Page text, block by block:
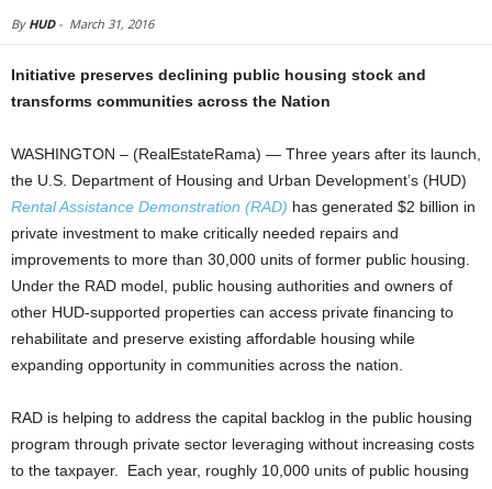
By HUD- March 31, 2016
Initiative preserves declining public housing stock and
transforms communities across the Nation
WASHINGTON – (RealEstateRama) — Three years after its launch,
the U.S. Department of Housing and Urban Development’s (HUD)
Rental Assistance Demonstration (RAD) has generated $2 billion in
private investment to make critically needed repairs and
improvements to more than 30,000 units of former public housing.
Under the RAD model, public housing authorities and owners of
other HUD-supported properties can access private financing to
rehabilitate and preserve existing affordable housing while
expanding opportunity in communities across the nation.
RAD is helping to address the capital backlog in the public housing
program through private sector leveraging without increasing costs
to the taxpayer. Each year, roughly 10,000 units of public housing